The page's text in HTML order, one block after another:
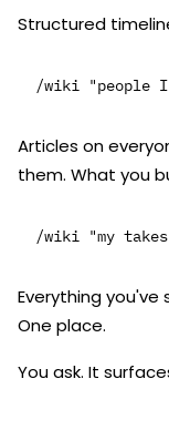
Structured
Articles on
them. What you
Everything you've
One place.
You ask. It